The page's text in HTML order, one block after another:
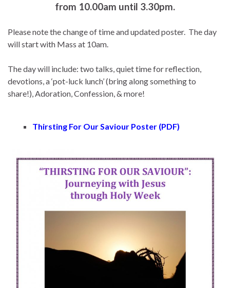
from 10.00am until 3.30pm.
Please note the change of time and updated poster. The day
will start with Mass at 10am.
The day will include: two talks, quiet time for reflection,
devotions, a ‘pot-luck lunch’ (bring along something to
share!), Adoration, Confession, & more!
Thirsting For Our Saviour Poster (PDF)